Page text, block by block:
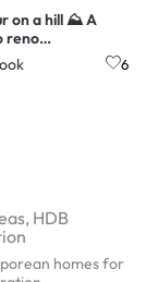
on a hill ⛰️ A
reno
6
HDB
homes for